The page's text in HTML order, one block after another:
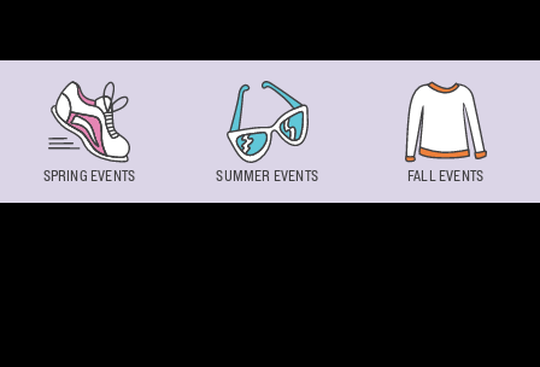
SPRING EVENTS SUMMER EVENTS FALL EVENTS